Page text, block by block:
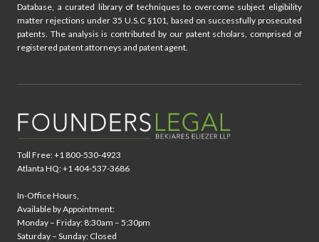
Database, a curated library of techniques to overcome subject eligibility
matter rejections under 35 U.S.C §101, based on successfully prosecuted
patents. The analysis is contributed by our patent scholars, comprised of
registered patent attorneys and patent agent.
Toll Free: +1 800-530-4923
Atlanta HQ: +1 404-537-3686
In-Office Hours,
Available by Appointment:
Monday – Friday: 8:30am – 5:30pm
Saturday – Sunday: Closed